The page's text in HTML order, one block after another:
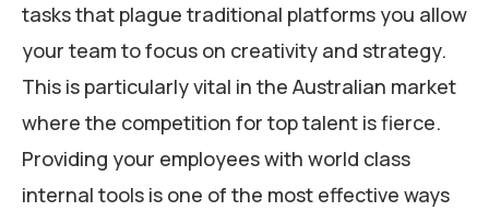
tasks that plague traditional platforms you allow
your team to focus on creativity and strategy.
This is particularly vital in the Australian market
where the competition for top talent is fierce.
Providing your employees with world class
internal tools is one of the most effective ways